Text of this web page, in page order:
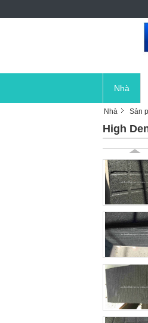
Nhà
Nhà Sản
High